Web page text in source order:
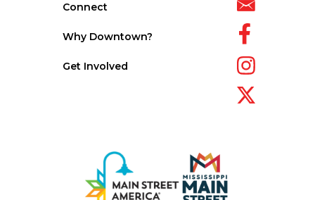
Connect
Why Downtown?
Get Involved